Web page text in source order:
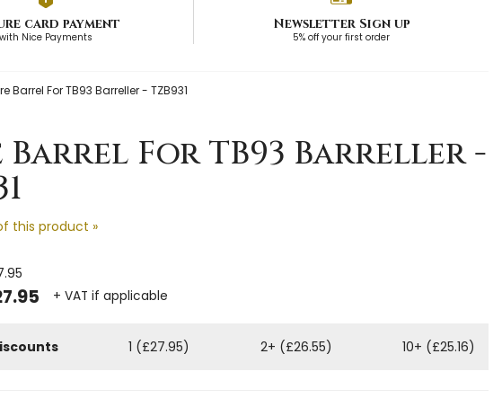
card payment
with Nice Payments
Newsletter Sign up
5% off your first order
Barrel For TB93 Barreller - TZB931
Barrel For TB93 Barreller -
this product »
+ VAT if applicable
1 (£27.95) 2+ (£26.55) 10+ (£25.16)